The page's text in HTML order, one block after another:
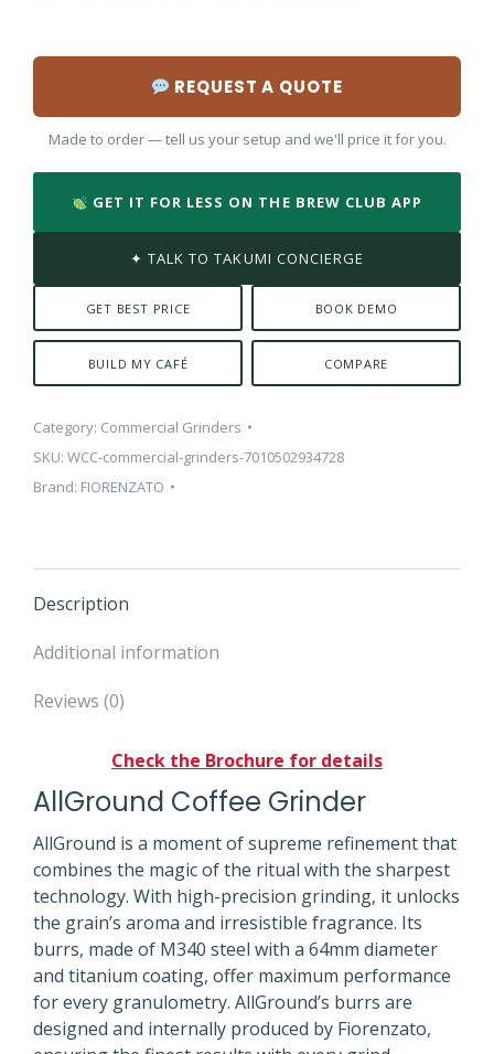
REQUEST A QUOTE
Made to order — tell us your setup and we'll price it for you.
GET IT FOR LESS ON THE BREW CLUB APP
✦ TALK TO TAKUMI CONCIERGE
GET BEST PRICE BOOK DEMO
BUILD MY CAFÉ COMPARE
Category: Commercial Grinders
SKU: WCC-commercial-grinders-7010502934728
Brand: FIORENZATO
Description
Additional information
Reviews (0)
Check the Brochure for details
AllGround Coffee Grinder
AllGround is a moment of supreme refinement that
combines the magic of the ritual with the sharpest
technology. With high-precision grinding, it unlocks
the grain’s aroma and irresistible fragrance. Its
burrs, made of M340 steel with a 64mm diameter
and titanium coating, offer maximum performance
for every granulometry. AllGround’s burrs are
designed and internally produced by Fiorenzato,